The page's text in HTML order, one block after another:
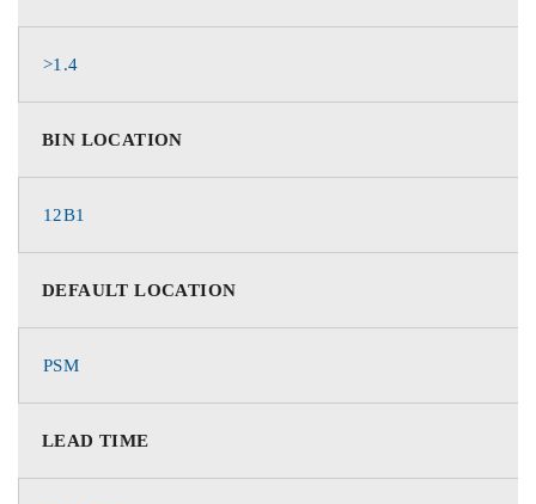
>1.4
BIN LOCATION
12B1
DEFAULT LOCATION
PSM
LEAD TIME